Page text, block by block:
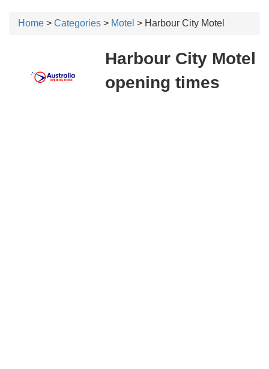
Home > Categories > Motel > Harbour City Motel
Harbour City Motel
opening times